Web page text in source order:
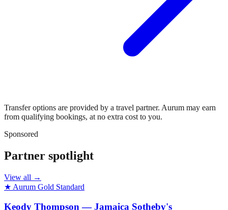
Transfer options are provided by a travel partner. Aurum may earn
from qualifying bookings, at no extra cost to you.
Sponsored
Partner spotlight
View all →
★ Aurum Gold Standard
Keody Thompson — Jamaica Sotheby's